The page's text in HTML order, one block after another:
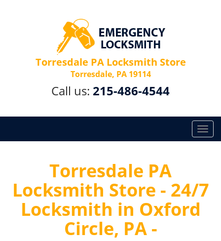
Torresdale PA Locksmith Store
Torresdale, PA 19114
Call us: 215-486-4544
T
o
e
n
Torresdale PA
Locksmith Store - 24/7
Locksmith in Oxford
Circle, PA -